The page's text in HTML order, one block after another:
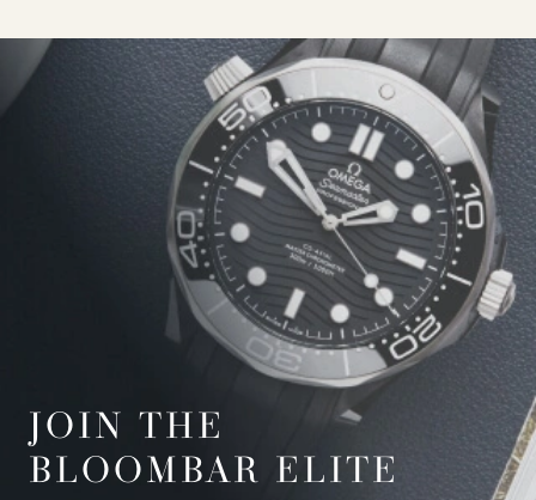
JOIN THE
BLOOMBAR ELITE